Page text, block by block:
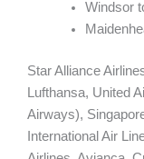
Windsor
Star Alliance
Lufthansa, United
Airways),
International Air